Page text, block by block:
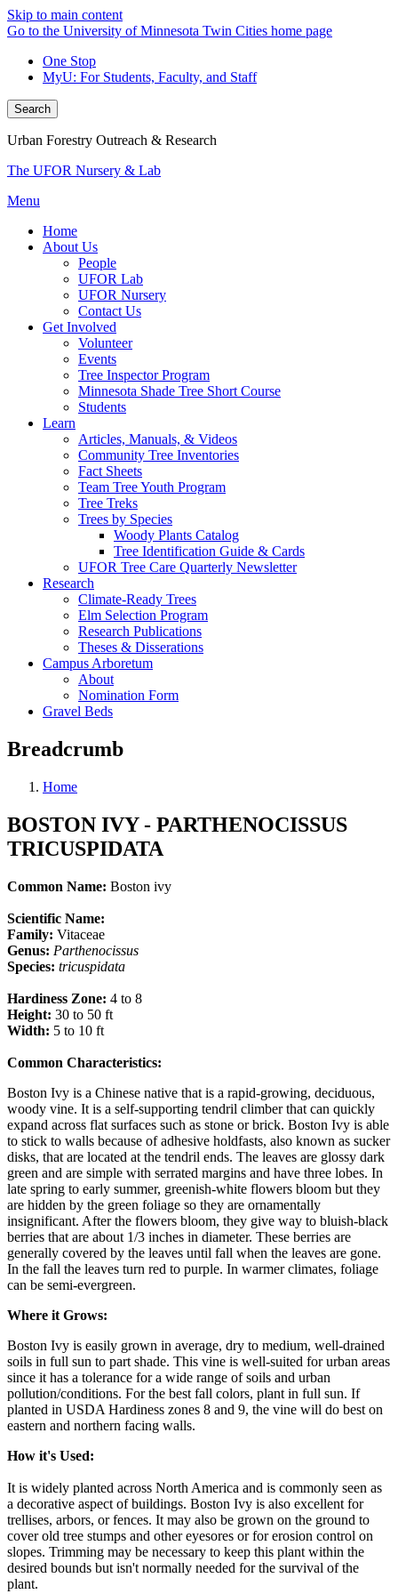
Skip to main content
Go to the University of Minnesota Twin Cities home page
One Stop
MyU: For Students, Faculty, and Staff
Search
Urban Forestry Outreach & Research
The UFOR Nursery & Lab
Menu
Home
About Us
People
UFOR Lab
UFOR Nursery
Contact Us
Get Involved
Volunteer
Events
Tree Inspector Program
Minnesota Shade Tree Short Course
Students
Learn
Articles, Manuals, & Videos
Community Tree Inventories
Fact Sheets
Team Tree Youth Program
Tree Treks
Trees by Species
Woody Plants Catalog
Tree Identification Guide & Cards
UFOR Tree Care Quarterly Newsletter
Research
Climate-Ready Trees
Elm Selection Program
Research Publications
Theses & Disserations
Campus Arboretum
About
Nomination Form
Gravel Beds
Breadcrumb
Home
BOSTON IVY - PARTHENOCISSUS
TRICUSPIDATA
Common Name: Boston ivy
Scientific Name:
Family: Vitaceae
Genus: Parthenocissus
Species: tricuspidata
Hardiness Zone: 4 to 8
Height: 30 to 50 ft
Width: 5 to 10 ft
Common Characteristics:
Boston Ivy is a Chinese native that is a rapid-growing, deciduous,
woody vine. It is a self-supporting tendril climber that can quickly
expand across flat surfaces such as stone or brick. Boston Ivy is able
to stick to walls because of adhesive holdfasts, also known as sucker
disks, that are located at the tendril ends. The leaves are glossy dark
green and are simple with serrated margins and have three lobes. In
late spring to early summer, greenish-white flowers bloom but they
are hidden by the green foliage so they are ornamentally
insignificant. After the flowers bloom, they give way to bluish-black
berries that are about 1/3 inches in diameter. These berries are
generally covered by the leaves until fall when the leaves are gone.
In the fall the leaves turn red to purple. In warmer climates, foliage
can be semi-evergreen.
Where it Grows:
Boston Ivy is easily grown in average, dry to medium, well-drained
soils in full sun to part shade. This vine is well-suited for urban areas
since it has a tolerance for a wide range of soils and urban
pollution/conditions. For the best fall colors, plant in full sun. If
planted in USDA Hardiness zones 8 and 9, the vine will do best on
eastern and northern facing walls.
How it's Used:
It is widely planted across North America and is commonly seen as
a decorative aspect of buildings. Boston Ivy is also excellent for
trellises, arbors, or fences. It may also be grown on the ground to
cover old tree stumps and other eyesores or for erosion control on
slopes. Trimming may be necessary to keep this plant within the
desired bounds but isn't normally needed for the survival of the
plant.